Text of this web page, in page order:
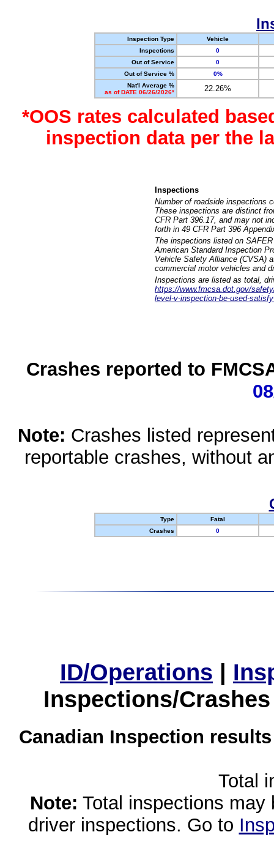
Inspection Type
Vehicle
Inspections
0
Out of Service
0
Out of Service %
0%
Nat'l Average %
as of DATE 06/26/2026*
22.26%
*OOS rates calculated
inspection data per the
Inspections
Number of roadside inspections
These inspections are distinct
CFR Part 396.17, and may not
forth in 49 CFR Part 396
The inspections listed on
American Standard Inspection
Vehicle Safety Alliance (CVSA)
commercial motor vehicles and
Inspections are listed as total,
https://www.fmcsa.dot.gov/
level-v-inspection-be-used-
Crashes reported to
Note: Crashes listed
reportable crashes, without
Type
Fatal
Crashes
0
ID/Operations |
Inspections/
Canadian Inspection
Total
Note: Total inspections
driver inspections. Go to